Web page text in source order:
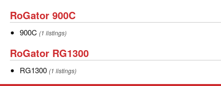
RoGator
900C
RoGator 900C
900C
900C (1 listings)
RoGator
RG1300
RoGator RG1300
RG1300
RG1300 (1 listings)